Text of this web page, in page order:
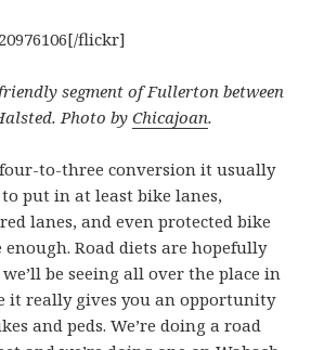
flickr]
segment of Fullerton between
Photo byChicajoan.
to-three conversion it usually
put in at least bike lanes,
lanes, and even protected bike
enough. Road diets are hopefully
be seeing all over the place in
it really gives you an opportunity
and peds. We’re doing a road